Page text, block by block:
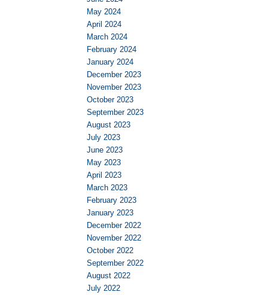
May 2024
April 2024
March 2024
February 2024
January 2024
December 2023
November 2023
October 2023
September 2023
August 2023
July 2023
June 2023
May 2023
April 2023
March 2023
February 2023
January 2023
December 2022
November 2022
October 2022
September 2022
August 2022
July 2022